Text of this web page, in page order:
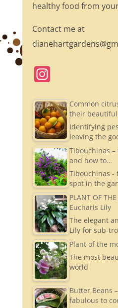
healthy food from
Contact me at
In
a
gr
a
m
Common
their
Identifying
leaving the
Tibouchinas –
and how to…
Tibouchinas -
spot in the
PLANT OF
Eucharis Lily
The elegant
Lily for sub-
Plant of the
The most
world
Butter Beans
fabulous to